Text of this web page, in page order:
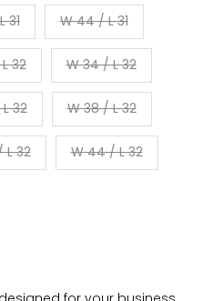
31 W 44 / L 31
32 W 34 / L 32
32 W 38 / L 32
L 32 W 44 / L 32